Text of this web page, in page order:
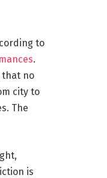
to
.
that no
city to
The
is